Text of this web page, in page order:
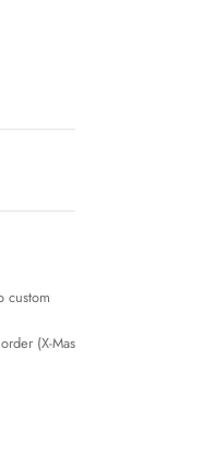
custom
(X-Mas